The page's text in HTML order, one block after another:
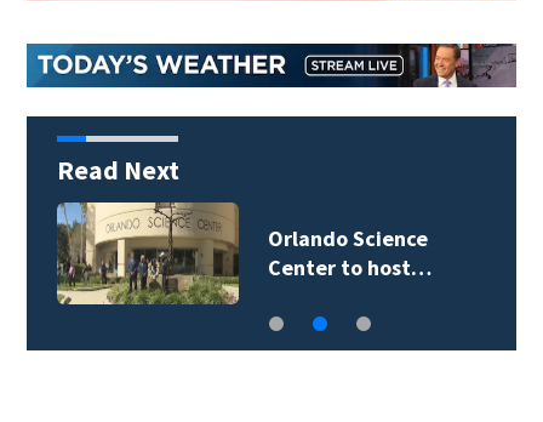
Read Next
Orlando Science
Center to host…